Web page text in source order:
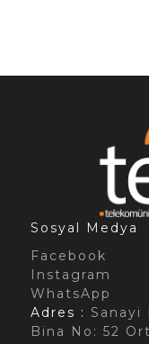
Sosyal Medya
Facebook
Instagram
WhatsApp
Adres : Sanayi
Bina No: 52